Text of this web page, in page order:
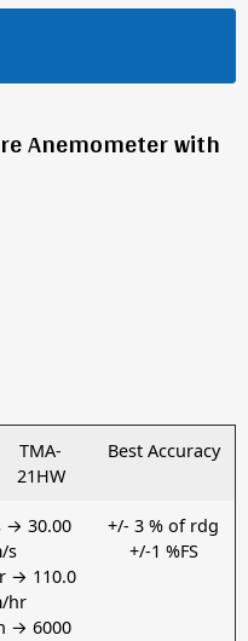
Anemometer with
TMA-
21HW
Best Accuracy
→ 30.00
s
→ 110.0
hr
→ 6000
+/- 3 % of rdg
+/-1 %FS